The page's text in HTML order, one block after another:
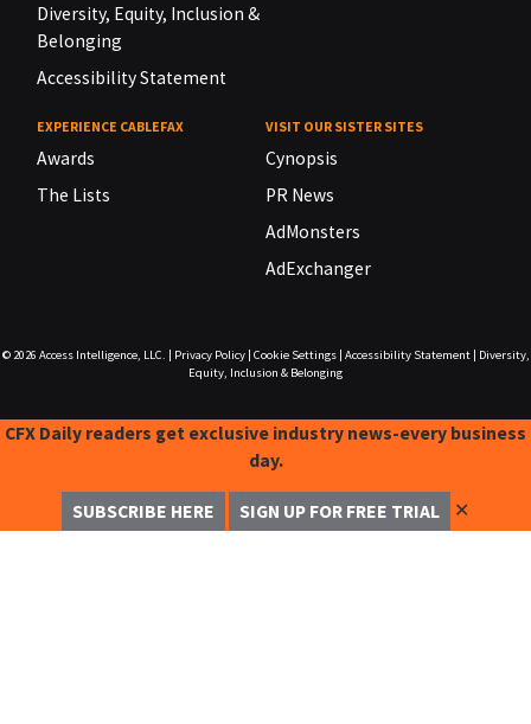
Diversity, Equity, Inclusion &
Belonging
Accessibility Statement
EXPERIENCE CABLEFAX
Awards
The Lists
VISIT OUR SISTER SITES
Cynopsis
PR News
AdMonsters
AdExchanger
© 2026 Access Intelligence, LLC. Privacy Policy| Cookie Settings| Accessibility Statement|
Diversity,
Equity, Inclusion & Belonging
CFX Daily readers get exclusive industry news-every business
day.
SUBSCRIBE HERE SIGN UP FOR FREE TRIAL ✕